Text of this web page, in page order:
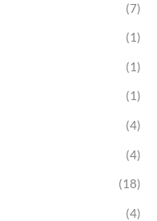
(7)
(1)
(1)
(1)
(4)
(4)
(18)
(4)